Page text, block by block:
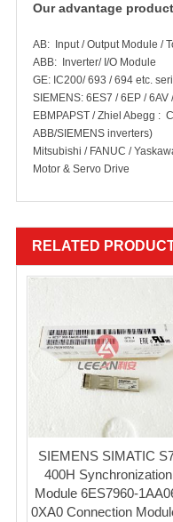
Our advantage
AB: Input / Output Module /
ABB: Inverter/ I/O Module
GE: IC200/ 693 / 694 etc.
SIEMENS: 6ES7 / 6EP / 6AV
EBMPAPST / Zhiel Abegg :
ABB/SIEMENS inverters)
Mitsubishi / FANUC /
Motor & Servo Drive
RELATED
SIEMENS SIMATIC
400H Synchronization
Module 6ES7960-
0XA0 Connection